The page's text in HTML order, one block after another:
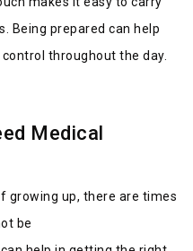
Being prepared can help
throughout the day.
Medical
growing up, there are times
be